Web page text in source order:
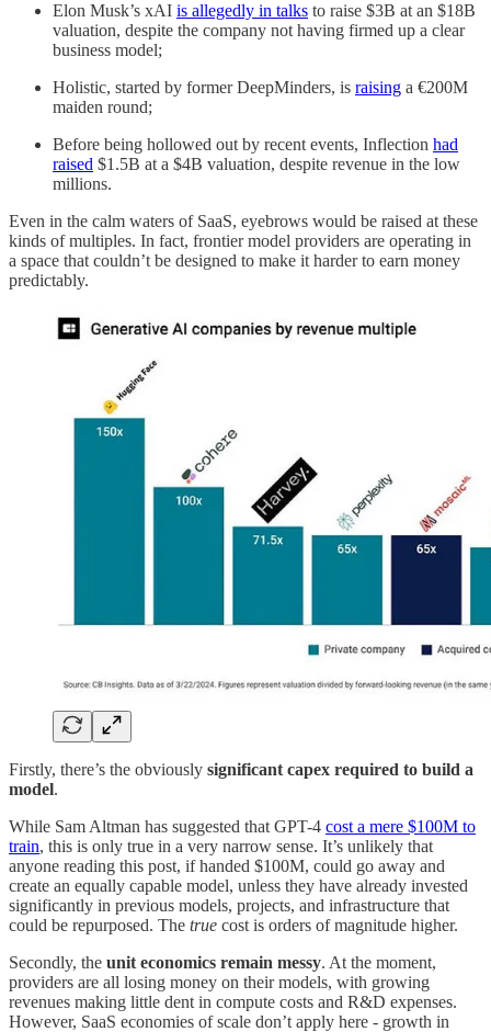
Elon Musk’s xAI is allegedly in talks to raise $3B at an $18B
valuation, despite the company not having firmed up a clear
business model;
Holistic, started by former DeepMinders, is raising a €200M
maiden round;
Before being hollowed out by recent events, Inflection had
raised $1.5B at a $4B valuation, despite revenue in the low
millions.
Even in the calm waters of SaaS, eyebrows would be raised at these
kinds of multiples. In fact, frontier model providers are operating in
a space that couldn’t be designed to make it harder to earn money
predictably.
Firstly, there’s the obviously significant capex required to build a
model.
While Sam Altman has suggested that GPT-4 cost a mere $100M to
train, this is only true in a very narrow sense. It’s unlikely that
anyone reading this post, if handed $100M, could go away and
create an equally capable model, unless they have already invested
significantly in previous models, projects, and infrastructure that
could be repurposed. The true cost is orders of magnitude higher.
Secondly, the unit economics remain messy. At the moment,
providers are all losing money on their models, with growing
revenues making little dent in compute costs and R&D expenses.
However, SaaS economies of scale don’t apply here - growth in